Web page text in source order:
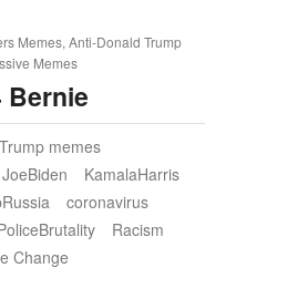
Memes, Anti-Donald Trump
Memes
Bernie
memes
JoeBiden
KamalaHarris
coronavirus
Racism
Change